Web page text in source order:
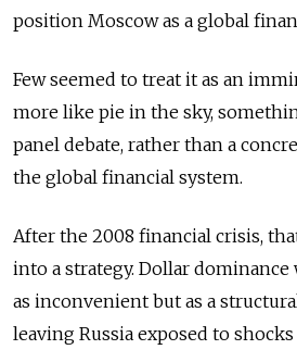
position Moscow as a global
Few seemed to treat it as an
more like pie in the sky,
panel debate, rather than a
the global financial system.
After the 2008 financial crisis,
into a strategy. Dollar dominance
as inconvenient but as a
leaving Russia exposed to